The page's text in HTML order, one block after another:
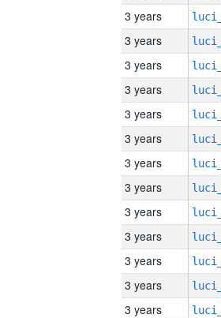
3 years
3 years
3 years
3 years
3 years
3 years
3 years
3 years
3 years
3 years
3 years
3 years
3 years